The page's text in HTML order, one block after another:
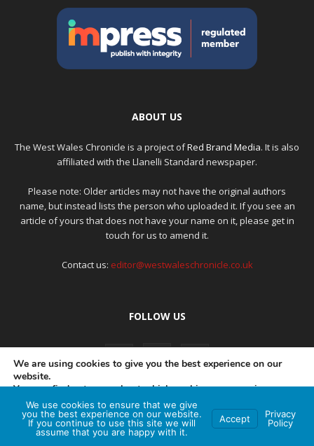
ABOUT US
The West Wales Chronicle is a project ofRed Brand Media. It is also
affiliated with the Llanelli Standard newspaper.
Please note: Older articles may not have the original authors
name, but instead lists the person who uploaded it. If you see an
article of yours that does not have your name on it, please get in
touch for us to amend it.
Contact us: editor@westwaleschronicle.co.uk
FOLLOW US
PRIVACY POLICY COMPLAINTS POLICY AI POLICY
© Red Brand Media 2026. All Rights Reserved
We are using cookies to give you the best experience on our
website.
You can find out more about which cookies we are using or
switch them off insettings.
Accept
We use cookies to ensure that we give
you the best experience on our website.
If you continue to use this site we will
assume that you are happy with it.
Accept
Privacy
Policy